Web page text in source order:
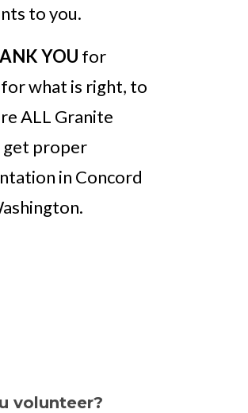
to you.
YOU for
what is right, to
ALL Granite
proper
in Concord
volunteer?